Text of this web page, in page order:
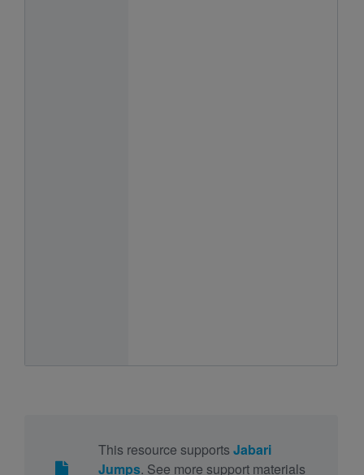
This resource supports Jabari
Jumps. See more support materials